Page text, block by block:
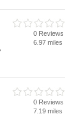
0 Reviews
6.97 miles
0 Reviews
7.19 miles